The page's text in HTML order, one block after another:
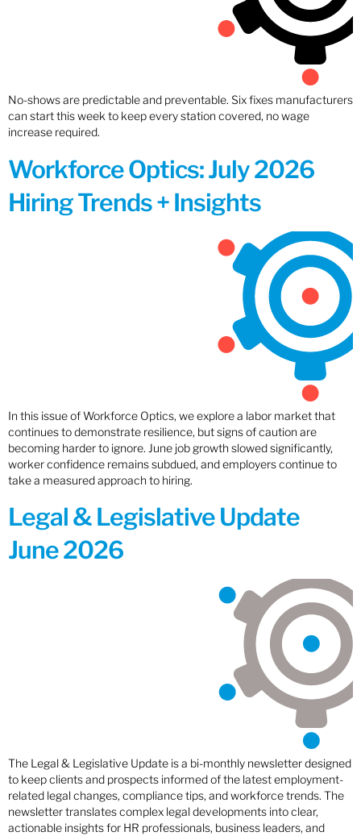
No-shows are predictable and preventable. Six fixes manufacturers
can start this week to keep every station covered, no wage
increase required.
Workforce Optics: July 2026
Hiring Trends + Insights
In this issue of Workforce Optics, we explore a labor market that
continues to demonstrate resilience, but signs of caution are
becoming harder to ignore. June job growth slowed significantly,
worker confidence remains subdued, and employers continue to
take a measured approach to hiring.
Legal & Legislative Update
June 2026
The Legal & Legislative Update is a bi-monthly newsletter designed
to keep clients and prospects informed of the latest employment-
related legal changes, compliance tips, and workforce trends. The
newsletter translates complex legal developments into clear,
actionable insights for HR professionals, business leaders, and